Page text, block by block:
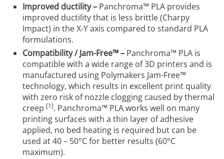
Improved ductility – Panchroma™ PLA provides
improved ductility that is less brittle (Charpy
Impact) in the X-Y axis compared to standard PLA
formulations.
Compatibility / Jam-Free™ – Panchroma™ PLA is
compatible with a wide range of 3D printers and is
manufactured using Polymakers Jam-Free™
technology, which results in excellent print quality
with zero risk of nozzle clogging caused by thermal
creep [1]. Panchroma™ PLA works well on many
printing surfaces with a thin layer of adhesive
applied, no bed heating is required but can be
used at 40 – 50°C for better results (60°C
maximum).